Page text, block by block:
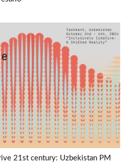
21st century: Uzbekistan PM